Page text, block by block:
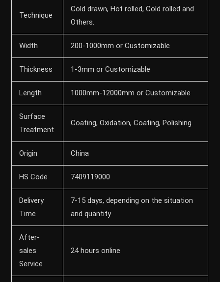
Technique
Cold drawn, Hot rolled, Cold rolled and
Others.
Width 200-1000mm or Customizable
Thickness 1-3mm or Customizable
Length 1000mm-12000mm or Customizable
Surface
Treatment
Coating, Oxidation, Coating, Polishing
Origin China
HS Code 7409119000
Delivery
Time
7-15 days, depending on the situation
and quantity
After-
sales
Service
24 hours online